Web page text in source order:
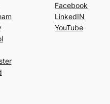
Facebook
LinkedIN
YouTube